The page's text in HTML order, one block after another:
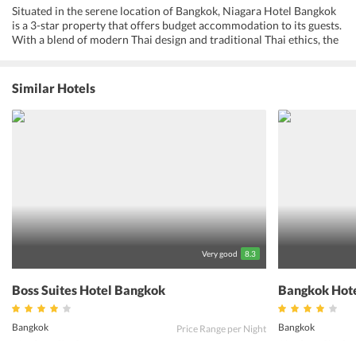
Situated in the serene location of Bangkok, Niagara Hotel Bangkok
is a 3-star property that offers budget accommodation to its guests.
With a blend of modern Thai design and traditional Thai ethics, the
features well-appointed and well-equipped rooms that come with
all the modern amenities to fulfill the requirements of the guests.
Guests can also avail free Wi-Fi, 24-hour front desk assistance, dry
cleaning service, room service, laundry, and ironing services. The
to experience a comfortable and luxurious vacation in Bangkok on a
budget.
Similar Hotels
Very good 8.3
Boss Suites Hotel Bangkok
Bangkok
Price Range per Night
Bangkok
Bangkok